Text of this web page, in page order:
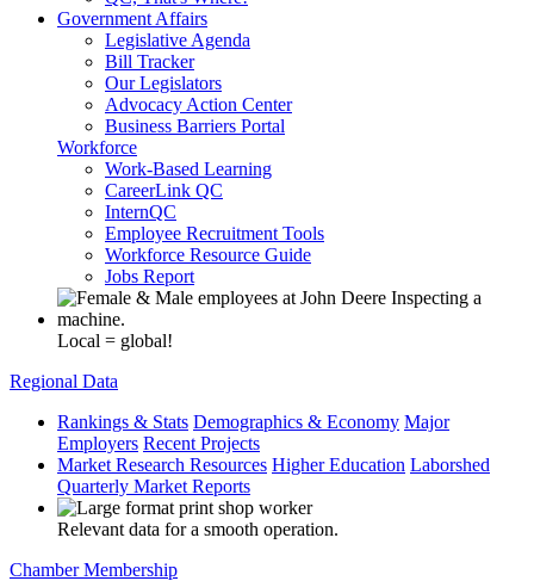
Government Affairs
Legislative Agenda
Bill Tracker
Our Legislators
Advocacy Action Center
Business Barriers Portal
Workforce
Work-Based Learning
CareerLink QC
InternQC
Employee Recruitment Tools
Workforce Resource Guide
Jobs Report
Local = global!
Regional Data
Rankings & Stats Demographics & Economy Major
Employers Recent Projects
Market Research Resources Higher Education Laborshed
Quarterly Market Reports
Relevant data for a smooth operation.
Chamber Membership